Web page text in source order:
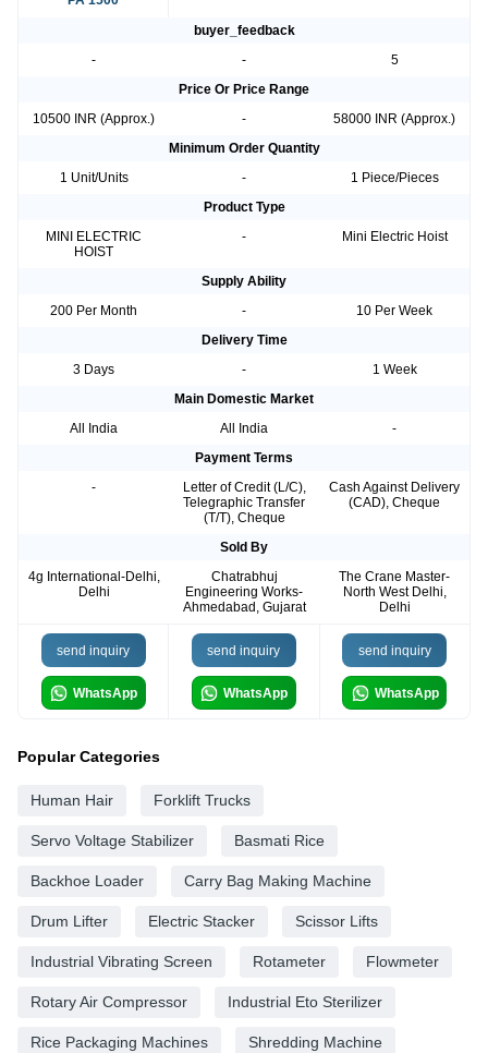
buyer_feedback
-
-
5
Price Or Price Range
10500 INR (Approx.)
-
58000 INR (Approx.)
Minimum Order Quantity
1 Unit/Units
-
1 Piece/Pieces
Product Type
MINI ELECTRIC
HOIST
- Mini Electric Hoist
Supply Ability
200 Per Month
-
10 Per Week
Delivery Time
3 Days
-
1 Week
Main Domestic Market
All India
All India
-
Payment Terms
-
Letter of Credit (L/C),
Telegraphic Transfer
(T/T), Cheque
Cash Against Delivery
(CAD), Cheque
Sold By
4g International-Delhi,
Delhi
Chatrabhuj
Engineering Works-
Ahmedabad, Gujarat
The Crane Master-
North West Delhi,
Delhi
send inquiry
WhatsApp
send inquiry
WhatsApp
send inquiry
WhatsApp
Popular Categories
Human Hair Forklift Trucks
Servo Voltage Stabilizer Basmati Rice
Backhoe Loader Carry Bag Making Machine
Drum Lifter Electric Stacker Scissor Lifts
Industrial Vibrating Screen Rotameter Flowmeter
Rotary Air Compressor Industrial Eto Sterilizer
Rice Packaging Machines Shredding Machine